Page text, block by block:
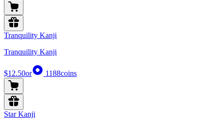
Tranquility Kanji
Tranquility Kanji
$12.50or 1188coins
Star Kanji